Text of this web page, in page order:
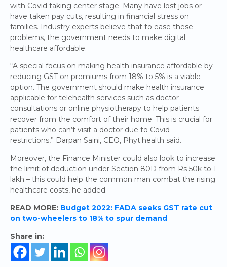
with Covid taking center stage. Many have lost jobs or
have taken pay cuts, resulting in financial stress on
families. Industry experts believe that to ease these
problems, the government needs to make digital
healthcare affordable.
“A special focus on making health insurance affordable by
reducing GST on premiums from 18% to 5% is a viable
option. The government should make health insurance
applicable for telehealth services such as doctor
consultations or online physiotherapy to help patients
recover from the comfort of their home. This is crucial for
patients who can’t visit a doctor due to Covid
restrictions,” Darpan Saini, CEO, Phyt.health said.
Moreover, the Finance Minister could also look to increase
the limit of deduction under Section 80D from Rs 50k to 1
lakh – this could help the common man combat the rising
healthcare costs, he added.
READ MORE: Budget 2022: FADA seeks GST rate cut
on two-wheelers to 18% to spur demand
Share in: